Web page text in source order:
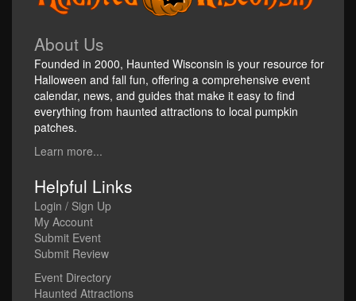
About Us
Founded in 2000, Haunted Wisconsin is your resource for
Halloween and fall fun, offering a comprehensive event
calendar, news, and guides that make it easy to find
everything from haunted attractions to local pumpkin
patches.
Learn more...
Helpful Links
Login / Sign Up
My Account
Submit Event
Submit Review
Event Directory
Haunted Attractions